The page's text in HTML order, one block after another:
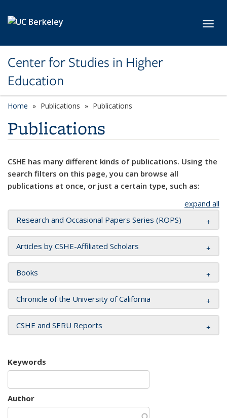
Center for Studies in Higher
Education
Home Publications Publications
Publications
CSHE has many different kinds of publications. Using the
search filters on this page, you can browse all
publications at once, or just a certain type, such as:
expand all
Research and Occasional Papers Series (ROPS)
Articles by CSHE-Affiliated Scholars
Books
Chronicle of the University of California
CSHE and SERU Reports
Keywords
Author